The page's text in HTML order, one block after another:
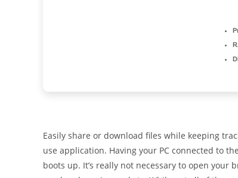
Easily share or download files while keeping
use application. Having your PC connected to
boots up. It’s really not necessary to open